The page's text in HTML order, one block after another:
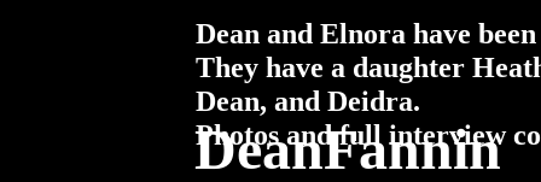
Dean and Elnora have
They have a daughter
Dean, and Deidra.
Photos and full interview
DeanFannin